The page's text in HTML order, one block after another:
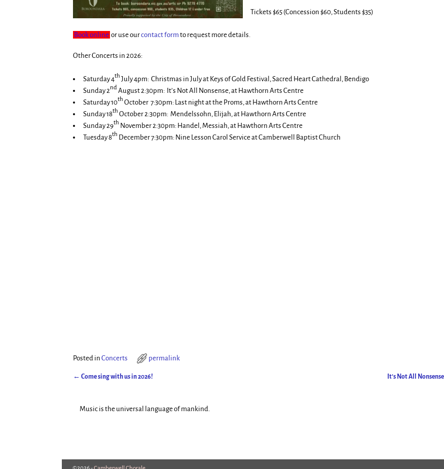
Tickets $65 (Concession $60, Students $35)
Book online or use ourcontact form to request more details.
Other Concerts in 2026:
Saturday 4th July 4pm: Christmas in July at Keys of Gold Festival, Sacred Heart Cathedral, Bendigo
Sunday 2ndAugust 2:30pm: It’s Not All Nonsense, at Hawthorn Arts Centre
Saturday 10th October 7:30pm: Last night at the Proms, at Hawthorn Arts Centre
Sunday 18th October 2:30pm: Mendelssohn, Elijah, at Hawthorn Arts Centre
Sunday 29th November 2:30pm: Handel, Messiah, at Hawthorn Arts Centre
Tuesday 8th December 7:30pm: Nine Lesson Carol Service at Camberwell Baptist Church
Posted in Concerts permalink
← Come sing with us in 2026! It’s Not All
Music is the universal language of mankind.